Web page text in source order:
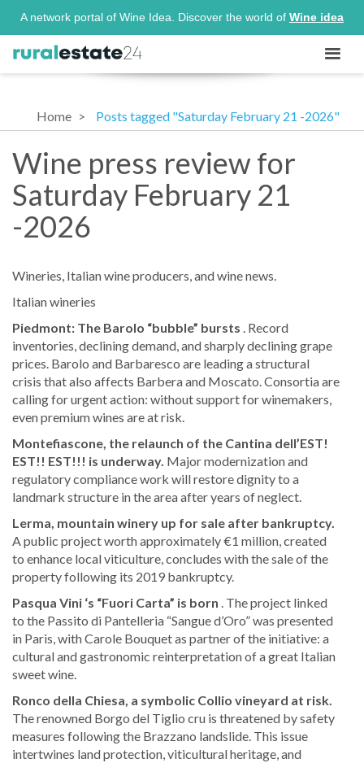
A network portal of Wine Idea. Discover the world of Wine idea
Home Posts tagged "Saturday February 21 -2026"
Wine press review for
Saturday February 21
-2026
Wineries, Italian wine producers, and wine news.
Italian wineries
Piedmont: The Barolo “bubble” bursts . Record
inventories, declining demand, and sharply declining grape
prices. Barolo and Barbaresco are leading a structural
crisis that also affects Barbera and Moscato. Consortia are
calling for urgent action: without support for winemakers,
even premium wines are at risk.
Montefiascone, the relaunch of the Cantina dell’EST!
EST!! EST!!! is underway. Major modernization and
regulatory compliance work will restore dignity to a
landmark structure in the area after years of neglect.
Lerma, mountain winery up for sale after bankruptcy.
A public project worth approximately €1 million, created
to enhance local viticulture, concludes with the sale of the
property following its 2019 bankruptcy.
Pasqua Vini ‘s “Fuori Carta” is born . The project linked
to the Passito di Pantelleria “Sangue d’Oro” was presented
in Paris, with Carole Bouquet as partner of the initiative: a
cultural and gastronomic reinterpretation of a great Italian
sweet wine.
Ronco della Chiesa, a symbolic Collio vineyard at risk.
The renowned Borgo del Tiglio cru is threatened by safety
measures following the Brazzano landslide. This issue
intertwines land protection, viticultural heritage, and